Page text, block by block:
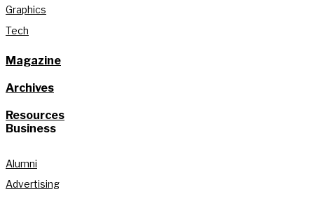
Graphics
Tech
Magazine
Archives
Resources
Business
Alumni
Advertising